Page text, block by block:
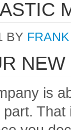
BY
is
That